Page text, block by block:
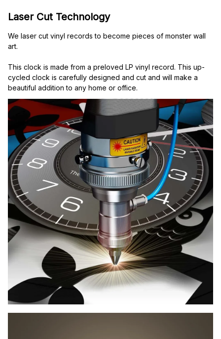
Laser Cut Technology
We laser cut vinyl records to become pieces of monster wall
art.
This clock is made from a preloved LP vinyl record. This up-
cycled clock is carefully designed and cut and will make a
beautiful addition to any home or office.